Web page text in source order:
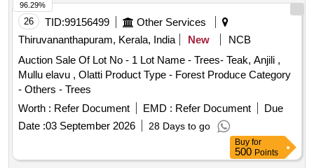
26 TID:99156499
Other Services
Thiruvananthapuram, Kerala, India
New
NCB
Auction Sale Of Lot No - 1 Lot Name - Trees- Teak, Anjili ,
Mullu elavu , Olatti Product Type - Forest Produce Category
- Others - Trees
Worth : Refer Document EMD : Refer Document
Due
Date :03 September 2026 28 Days to go
96.29%
Buy for
500 Points